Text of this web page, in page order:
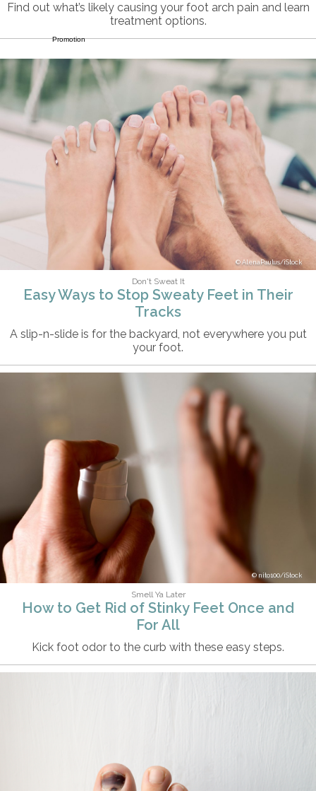
Find out what’s likely causing your foot arch pain and learn
treatment options.
Promotion
AlenaPaulus/iStock
Don't Sweat It
Easy Ways to Stop Sweaty Feet in Their
Tracks
A slip-n-slide is for the backyard, not everywhere you put
your foot.
nito100/iStock
Smell Ya Later
How to Get Rid of Stinky Feet Once and
For All
Kick foot odor to the curb with these easy steps.